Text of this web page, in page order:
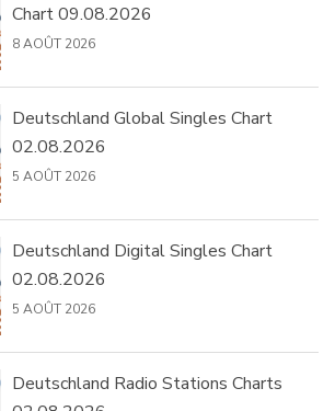
Chart 09.08.2026
8 AOÛT 2026
Deutschland Global Singles Chart
02.08.2026
5 AOÛT 2026
Deutschland Digital Singles Chart
02.08.2026
5 AOÛT 2026
Deutschland Radio Stations Charts